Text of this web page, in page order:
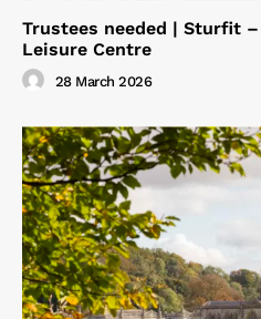
Trustees needed | Sturfit
Leisure Centre
28 March 2026